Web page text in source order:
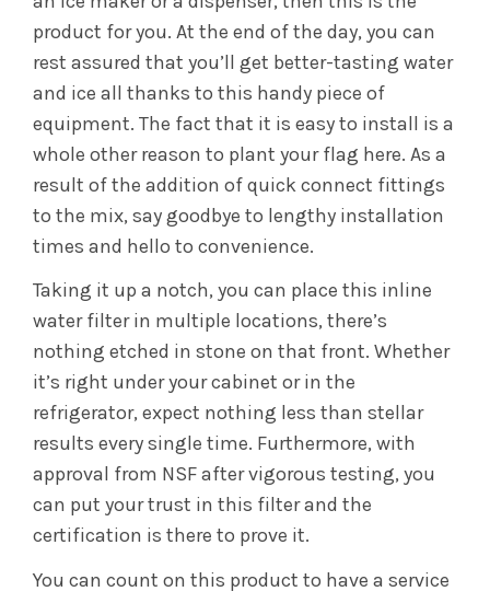
product for you. At the end of the day, you can
rest assured that you’ll get better-tasting water
and ice all thanks to this handy piece of
equipment. The fact that it is easy to install is a
whole other reason to plant your flag here. As a
result of the addition of quick connect fittings
to the mix, say goodbye to lengthy installation
times and hello to convenience.
Taking it up a notch, you can place this inline
water filter in multiple locations, there’s
nothing etched in stone on that front. Whether
it’s right under your cabinet or in the
refrigerator, expect nothing less than stellar
results every single time. Furthermore, with
approval from NSF after vigorous testing, you
can put your trust in this filter and the
certification is there to prove it.
You can count on this product to have a service